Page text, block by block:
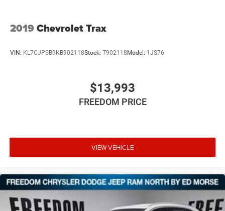
2019 Chevrolet Trax
VIN: KL7CJPSB9KB902118Stock: T902118 Model: 1JS76
$13,993
FREEDOM PRICE
VIEW VEHICLE